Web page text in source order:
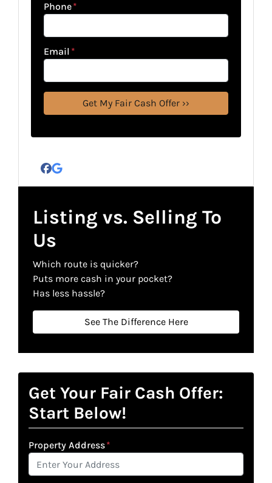
Phone*
Email *
Facebook
Google Business
Listing vs. Selling To
Us
Which route is quicker?
Puts more cash in your pocket?
Has less hassle?
See The Difference Here
Get Your Fair Cash Offer:
Start Below!
Property Address*